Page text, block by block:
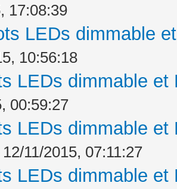
17:08:39
LEDs dimmable
10:56:18
LEDs dimmable
00:59:27
LEDs dimmable
11/2015, 07:11:27
LEDs dimmable